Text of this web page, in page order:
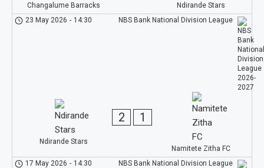
Changalume Barracks
Ndirande Stars
NBS Bank National Division League
23 May 2026 - 14:30
Ndirande Stars
2 1
Namitete Zitha FC
NBS Bank National Division League
17 May 2026 - 14:30